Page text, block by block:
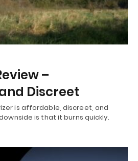
–
Discreet
is affordable, discreet, and
is that it burns quickly.